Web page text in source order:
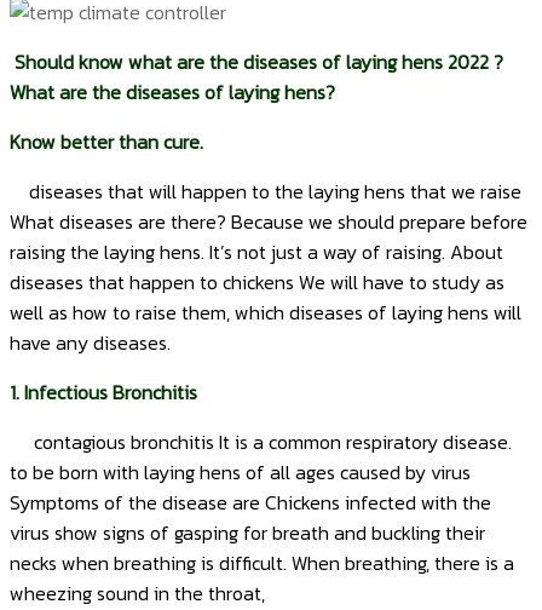
Should know what are the diseases of laying hens 2022 ?
What are the diseases of laying hens?
Know better than cure.
diseases that will happen to the laying hens that we raise
What diseases are there? Because we should prepare before
raising the laying hens. It’s not just a way of raising. About
diseases that happen to chickens We will have to study as
well as how to raise them, which diseases of laying hens will
have any diseases.
1. Infectious Bronchitis
contagious bronchitis It is a common respiratory disease.
to be born with laying hens of all ages caused by virus
Symptoms of the disease are Chickens infected with the
virus show signs of gasping for breath and buckling their
necks when breathing is difficult. When breathing, there is a
wheezing sound in the throat,